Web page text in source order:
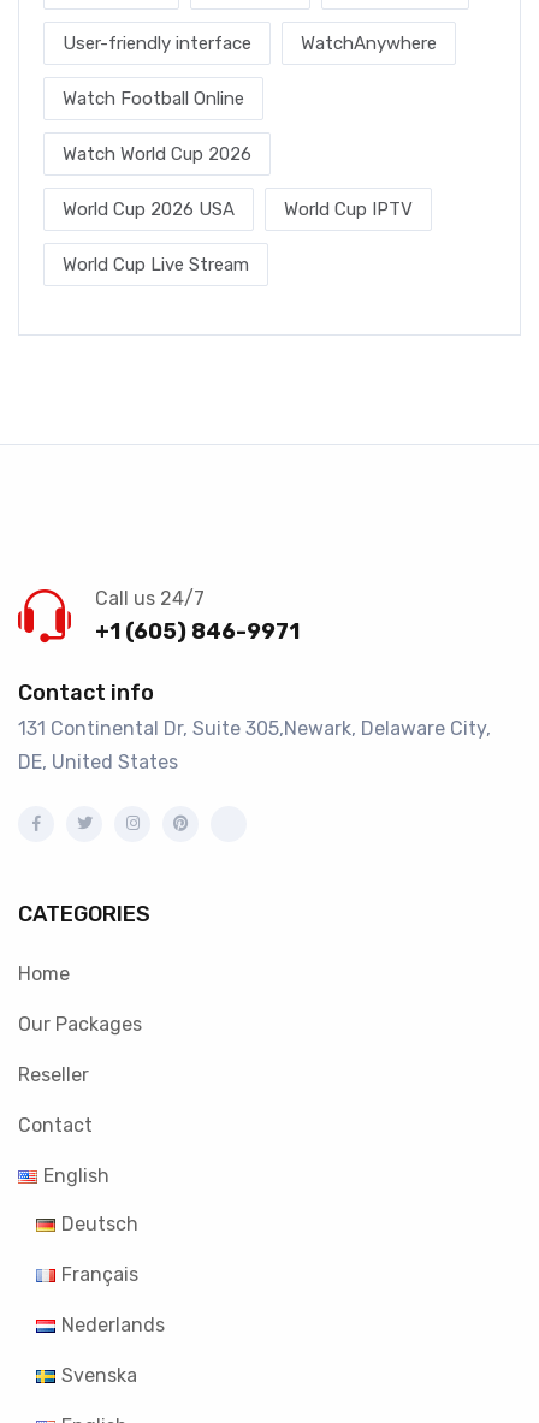
User-friendly interface WatchAnywhere
Watch Football Online
Watch World Cup 2026
World Cup 2026 USA World Cup IPTV
World Cup Live Stream
Call us 24/7
+1 (605) 846-9971
Contact info
131 Continental Dr, Suite 305,Newark, Delaware City,
DE, United States
CATEGORIES
Home
Our Packages
Reseller
Contact
English
Deutsch
Français
Nederlands
Svenska